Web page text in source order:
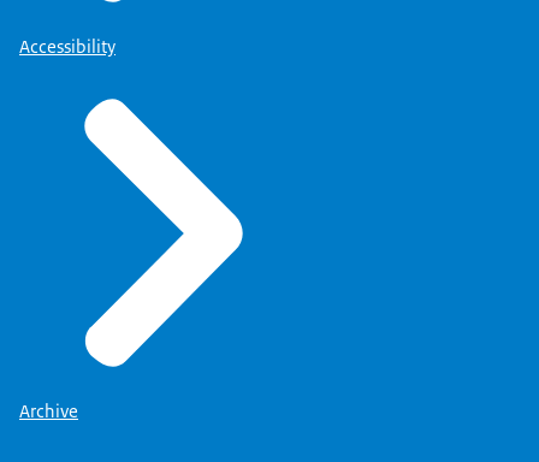
Accessibility
Archive